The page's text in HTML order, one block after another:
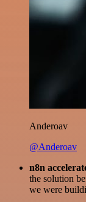
Anderoav
@Anderoav
n8n
the solution
we were